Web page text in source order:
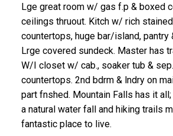
Lge great room w/ gas f.p & boxed
ceilings thruout. Kitch w/ rich
countertops, huge bar/island, pantry
Lrge covered sundeck. Master has
W/I closet w/ cab., soaker tub &
countertops. 2nd bdrm & lndry on
part fnshed. Mountain Falls has it
a natural water fall and hiking trails
fantastic place to live.